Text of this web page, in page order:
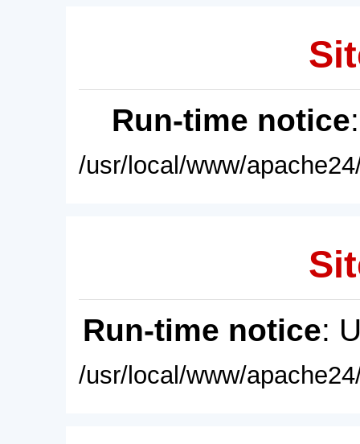
Run-time notice
/usr/local/www/
Run-time notice:
/usr/local/www/